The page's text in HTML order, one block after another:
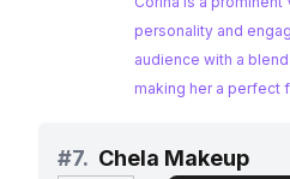
personality and
audience with a
making her a perfect
#7. Chela Makeup